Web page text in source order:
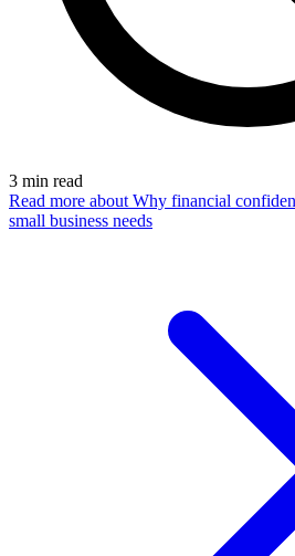
3 min read
Read more about Why financial
small business needs